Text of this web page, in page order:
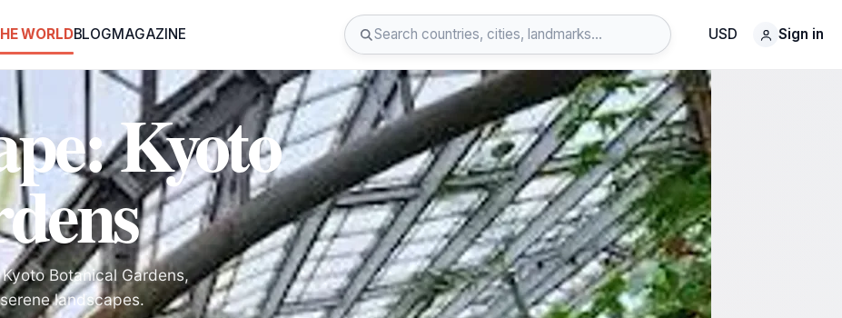
WORLDBLOGMAGAZINE USD Sign in
Kyoto
Botanical Gardens,
landscapes.